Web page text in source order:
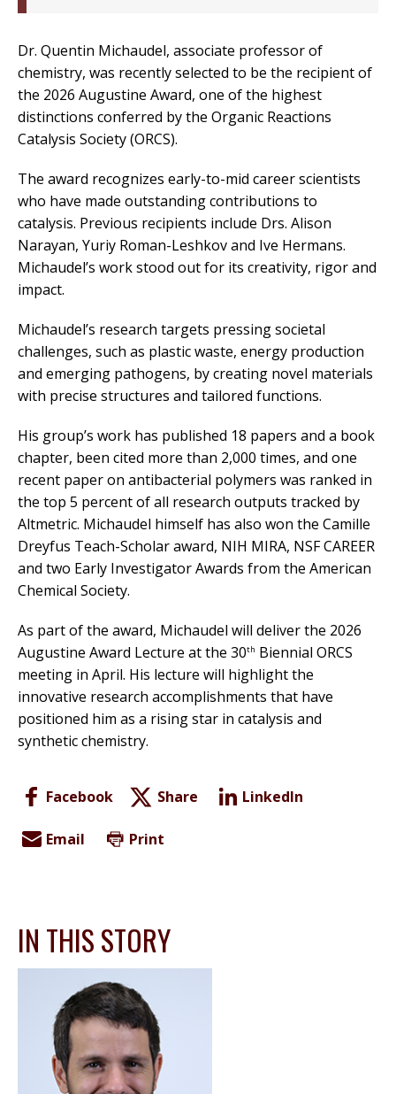
Dr. Quentin Michaudel, associate professor of
chemistry, was recently selected to be the recipient of
the 2026 Augustine Award, one of the highest
distinctions conferred by the Organic Reactions
Catalysis Society (ORCS).
The award recognizes early-to-mid career scientists
who have made outstanding contributions to
catalysis. Previous recipients include Drs. Alison
Narayan, Yuriy Roman-Leshkov and Ive Hermans.
Michaudel’s work stood out for its creativity, rigor and
impact.
Michaudel’s research targets pressing societal
challenges, such as plastic waste, energy production
and emerging pathogens, by creating novel materials
with precise structures and tailored functions.
His group’s work has published 18 papers and a book
chapter, been cited more than 2,000 times, and one
recent paper on antibacterial polymers was ranked in
the top 5 percent of all research outputs tracked by
Altmetric. Michaudel himself has also won the Camille
Dreyfus Teach-Scholar award, NIH MIRA, NSF CAREER
and two Early Investigator Awards from the American
Chemical Society.
As part of the award, Michaudel will deliver the 2026
Augustine Award Lecture at the 30th Biennial ORCS
meeting in April. His lecture will highlight the
innovative research accomplishments that have
positioned him as a rising star in catalysis and
synthetic chemistry.
Facebook Share LinkedIn
Email Print
IN THIS STORY